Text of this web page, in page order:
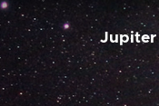
Jupiter